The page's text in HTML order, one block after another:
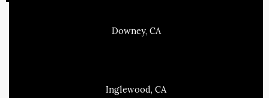
Downey, CA
Inglewood, CA